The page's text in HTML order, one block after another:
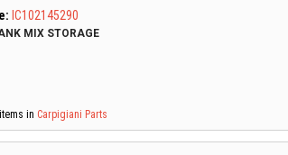
IC102145290
MIX STORAGE
in Carpigiani Parts